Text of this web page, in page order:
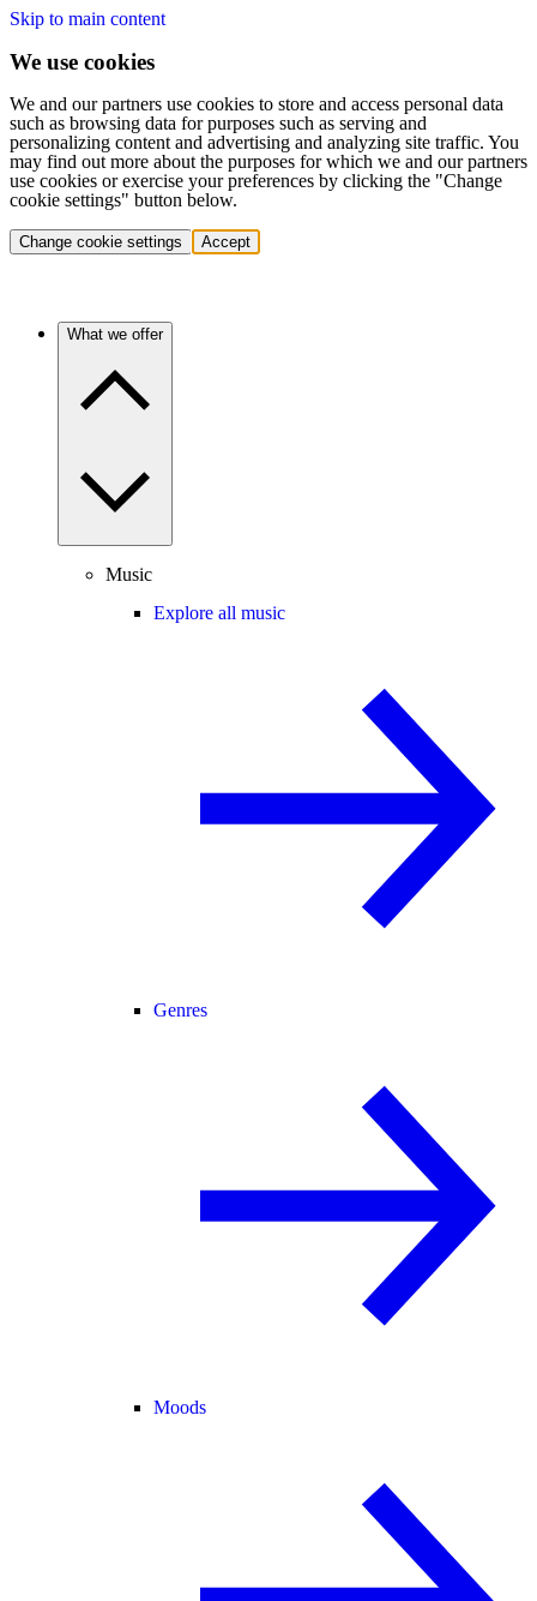
Skip to main content
We use cookies
We and our partners use cookies to store and access personal data
such as browsing data for purposes such as serving and
personalizing content and advertising and analyzing site traffic. You
may find out more about the purposes for which we and our partners
use cookies or exercise your preferences by clicking the "Change
cookie settings" button below.
Change cookie settings Accept
What we offer
Music
Explore all music
Genres
Moods